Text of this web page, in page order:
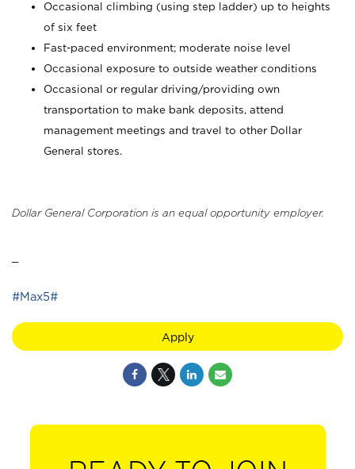
Occasional climbing (using step ladder) up to heights
of six feet
Fast-paced environment; moderate noise level
Occasional exposure to outside weather conditions
Occasional or regular driving/providing own
transportation to make bank deposits, attend
management meetings and travel to other Dollar
General stores.
Dollar General Corporation is an equal opportunity employer.
#Max5#
Apply